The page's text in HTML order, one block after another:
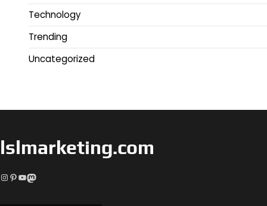
Technology
Trending
Uncategorized
lslmarketing.com
Instagram
Pinterest
YouTube
Mastodon